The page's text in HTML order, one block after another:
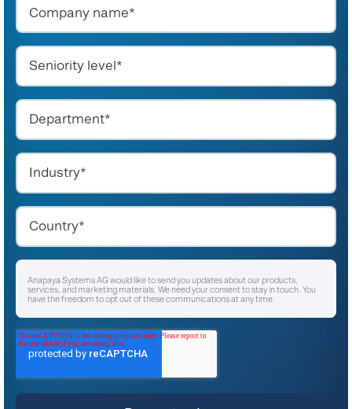
Anapaya Systems AG would like to send you updates about our products,
services, and marketing materials. We need your consent to stay in touch. You
have the freedom to opt out of these communications at any time.
*
For instructions on unsubscribing, as well as information on our privacy practices